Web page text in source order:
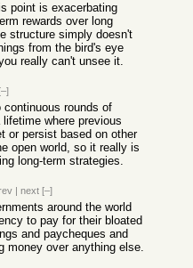
point is exacerbating
rewards over long
structure simply doesn't
from the bird's eye
really can't unsee it.
continuous rounds of
where previous
or persist based on other
open world, so it really is
long-term strategies.
| next [–]
around the world
to pay for their bloated
and paycheques and
money over anything else.